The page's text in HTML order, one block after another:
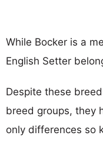
While Bocker is a
English Setter
Despite these
breed groups, they
only differences so